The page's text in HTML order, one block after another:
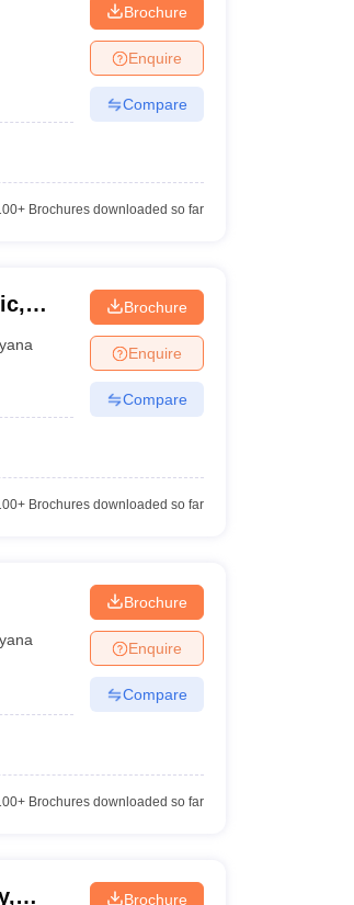
Brochure
Enquire
Compare
Brochures downloaded so far
Brochure
Enquire
Compare
Brochures downloaded so far
Brochure
Enquire
Compare
Brochures downloaded so far
Brochure